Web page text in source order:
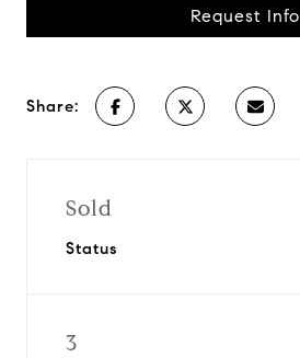
Request Info
Share:
Sold
Status
3